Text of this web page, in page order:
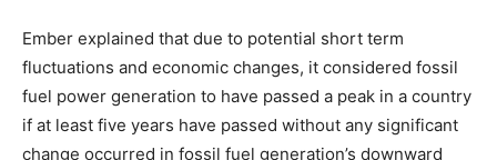
Ember explained that due to potential short term
fluctuations and economic changes, it considered fossil
fuel power generation to have passed a peak in a country
if at least five years have passed without any significant
change occurred in fossil fuel generation’s downward